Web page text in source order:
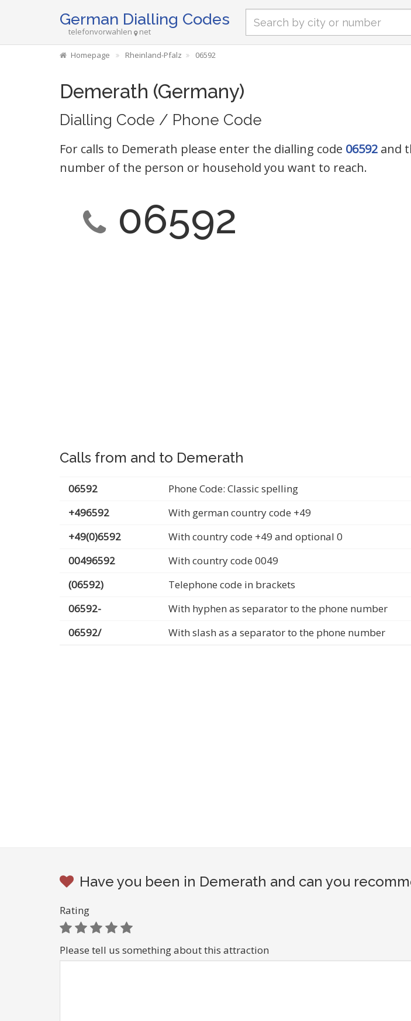
German Dialling Codes
telefonvorwahlen net
Homepage Rheinland-Pfalz 06592
Demerath (Germany)
Dialling Code / Phone Code
For calls to Demerath please enter the dialling code 06592 and
number of the person or household you want to reach.
06592
Calls from and to Demerath
06592
Phone Code: Classic spelling
+496592
With german country code +49
+49(0)6592
With country code +49 and optional 0
00496592
With country code 0049
(06592)
Telephone code in brackets
06592-
With hyphen as separator to the phone number
06592/
With slash as a separator to the phone number
Have you been in Demerath and can you
Rating
Please tell us something about this attraction